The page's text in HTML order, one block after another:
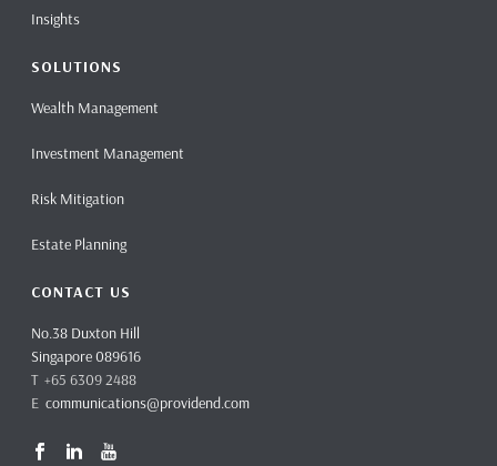
Insights
SOLUTIONS
Wealth Management
Investment Management
Risk Mitigation
Estate Planning
CONTACT US
No.38 Duxton Hill
Singapore 089616
T +65 6309 2488
Ecommunications@providend.com